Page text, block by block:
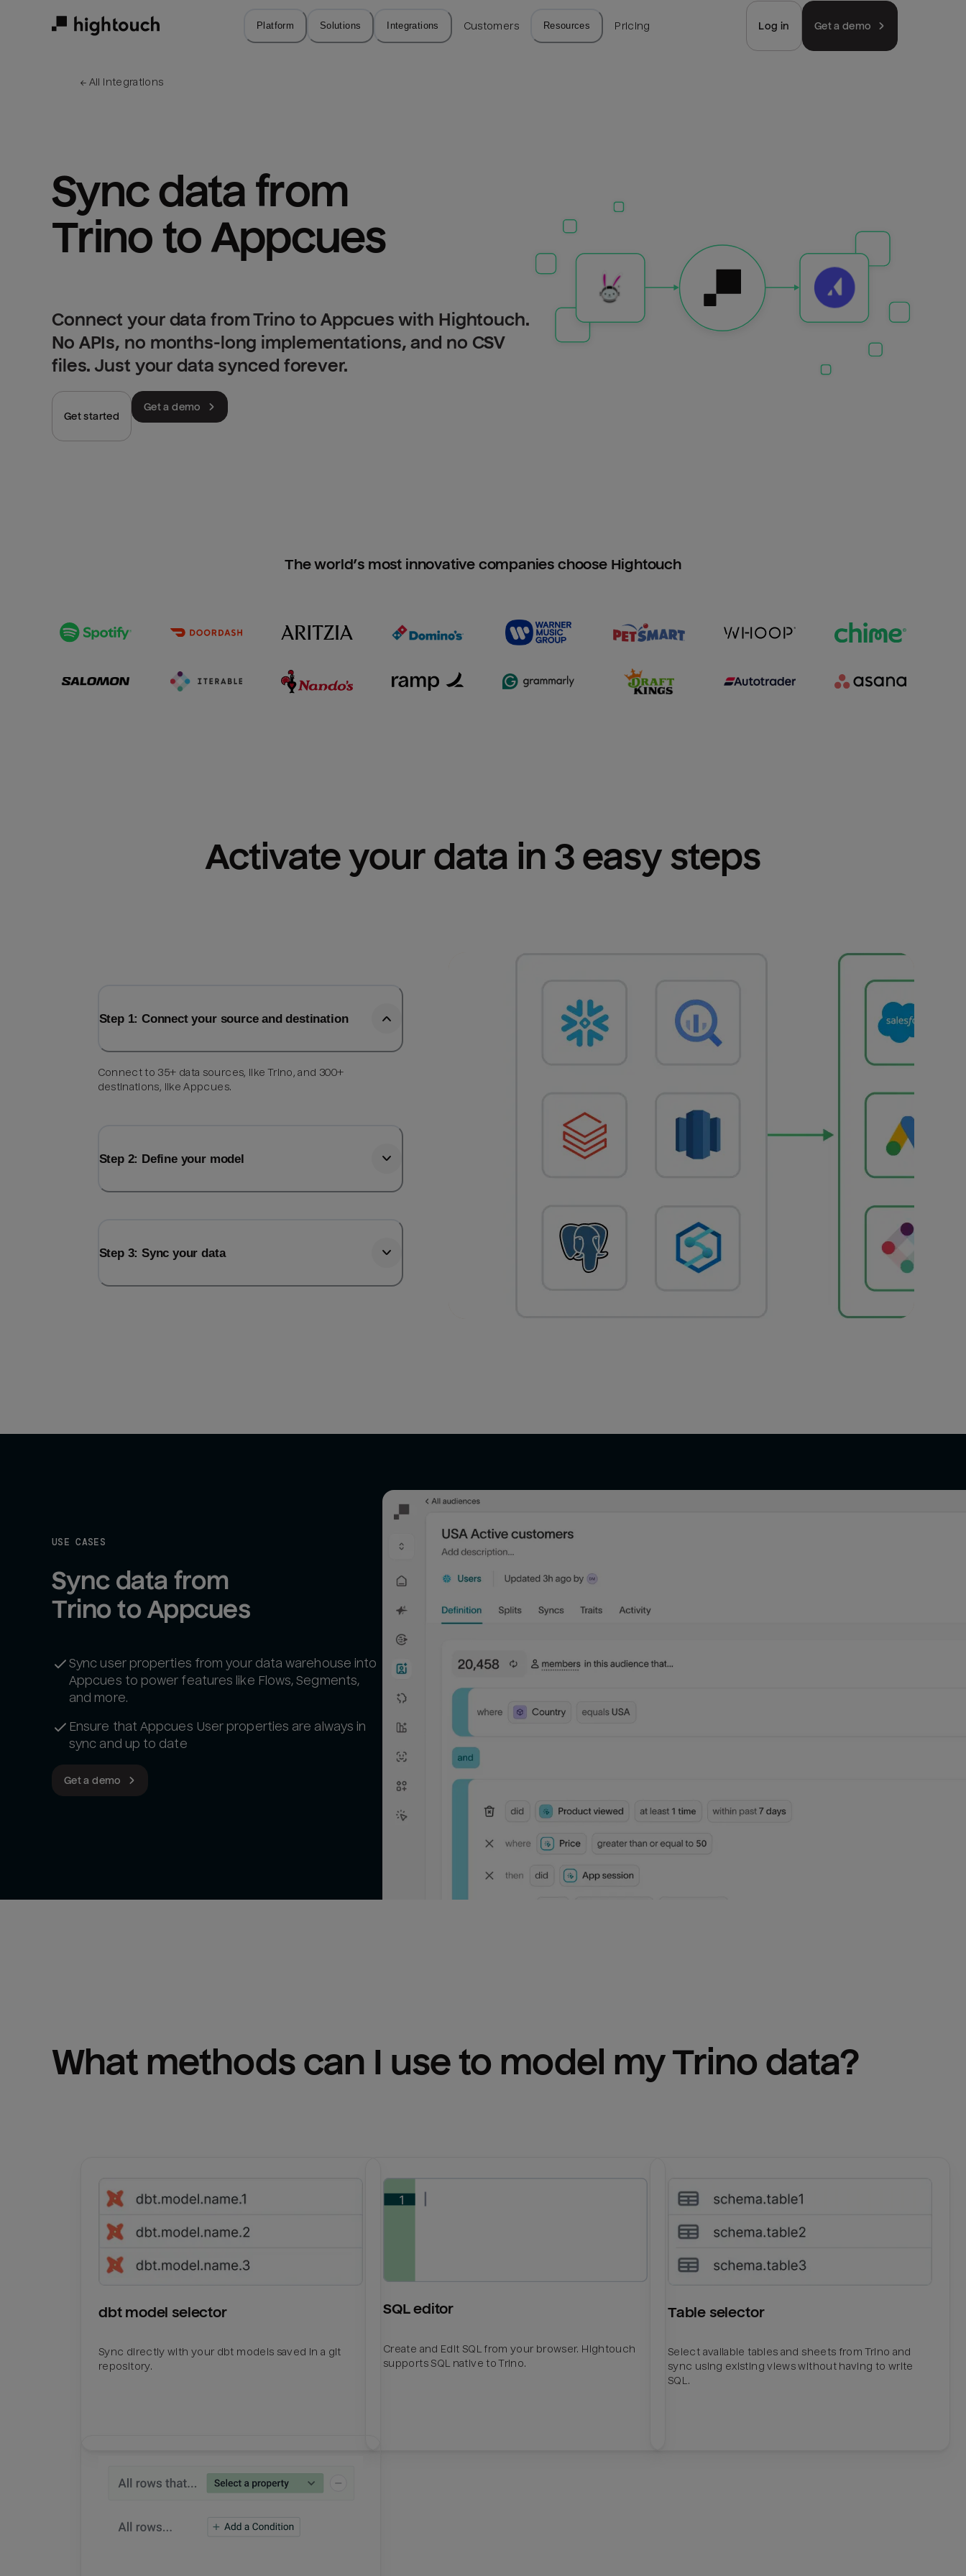
Platform Solutions Integrations Customers Resources Pricing Log in Get a demo
← All integrations
Sync data from
Trino to Appcues
Connect your data from Trino to Appcues with Hightouch.
No APIs, no months-long implementations, and no CSV
files. Just your data synced forever.
Get started
Get a demo
The world’s most innovative companies choose Hightouch
Activate your data in 3 easy steps
Step 1: Connect your source and destination
Connect to 35+ data sources, like Trino, and 300+
destinations, like Appcues.
Step 2: Define your model
Step 3: Sync your data
USE CASES
Sync data from
Trino to Appcues
Sync user properties from your data warehouse into
Appcues to power features like Flows, Segments,
and more.
Ensure that Appcues User properties are always in
sync and up to date
Get a demo
What methods can I use to model my Trino data?
dbt model selector
Sync directly with your dbt models saved in a git
repository.
SQL editor
Create and Edit SQL from your browser. Hightouch
supports SQL native to Trino.
Table selector
Select available tables and sheets from Trino and
sync using existing views without having to write
SQL.